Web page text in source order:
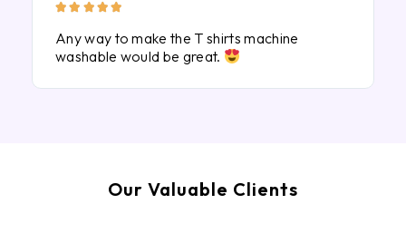
    
Any way to make the T shirts machine
washable would be great.
Our Valuable Clients